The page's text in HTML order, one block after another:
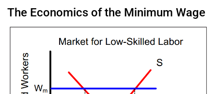
The Economics of the Minimum Wage